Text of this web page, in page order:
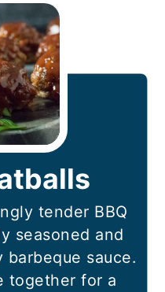
tender BBQ
seasoned and
sauce.
together for a